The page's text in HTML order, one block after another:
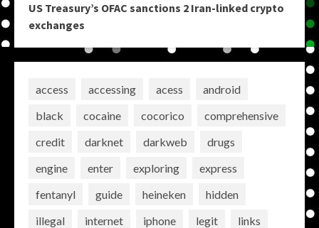
US Treasury’s OFAC sanctions 2 Iran-linked crypto
exchanges
access accessing acess
android
black
cocaine cocorico
comprehensive
credit
darknet darkweb
drugs
engine
enter exploring
express
fentanyl
guide heineken
hidden
illegal
internet iphone legit
links